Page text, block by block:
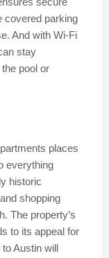
covered parking
And with Wi-Fi
stay
pool or
places
everything
historic
shopping
The property’s
to its appeal for
Austin will